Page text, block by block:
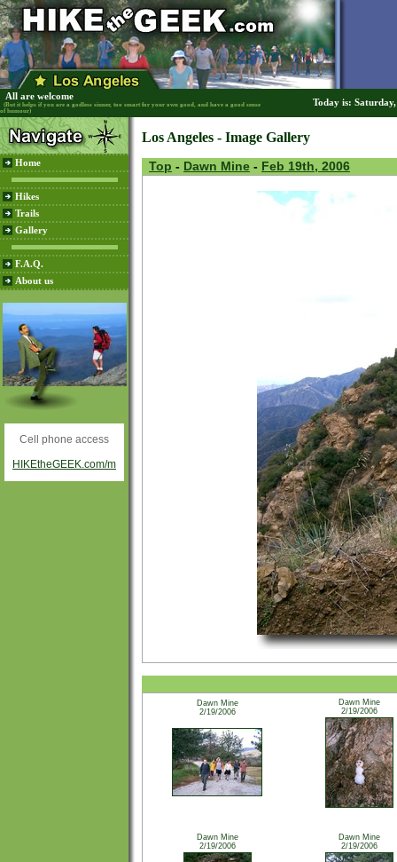
All are welcome
(But it helps if you are a godless sinner, too smart for your own good, and have a good sense
of humour)
Today is:
Home
Hikes
Trails
Gallery
F.A.Q.
About us
Cell phone access
HIKEtheGEEK.com/m
Los Angeles - Image Gallery
Top - Dawn Mine - Feb 19th, 2006
Dawn Mine
2/19/2006
Dawn Mine
2/19/2006
Dawn Mine
2/19/2006
Dawn Mine
2/19/2006